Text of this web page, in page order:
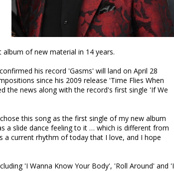
of new material in 14 years.
his record 'Gasms' will land on April 28
since his 2009 release 'Time Flies When
the news along with the record's first single 'If We
this song as the first single of my new album
a slide dance feeling to it … which is different from
a current rhythm of today that I love, and I hope
'I Wanna Know Your Body', 'Roll Around' and 'I